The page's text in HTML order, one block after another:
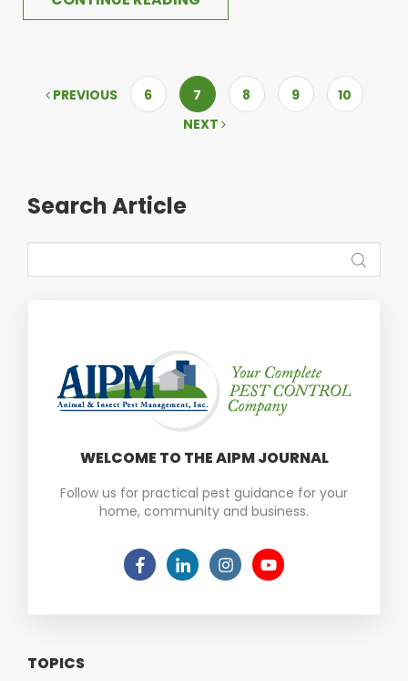
PREVIOUS 6 7 8 9
10
NEXT
Search Article
WELCOME TO THE AIPM JOURNAL
Follow us for practical pest guidance for your
home, community and business.
TOPICS